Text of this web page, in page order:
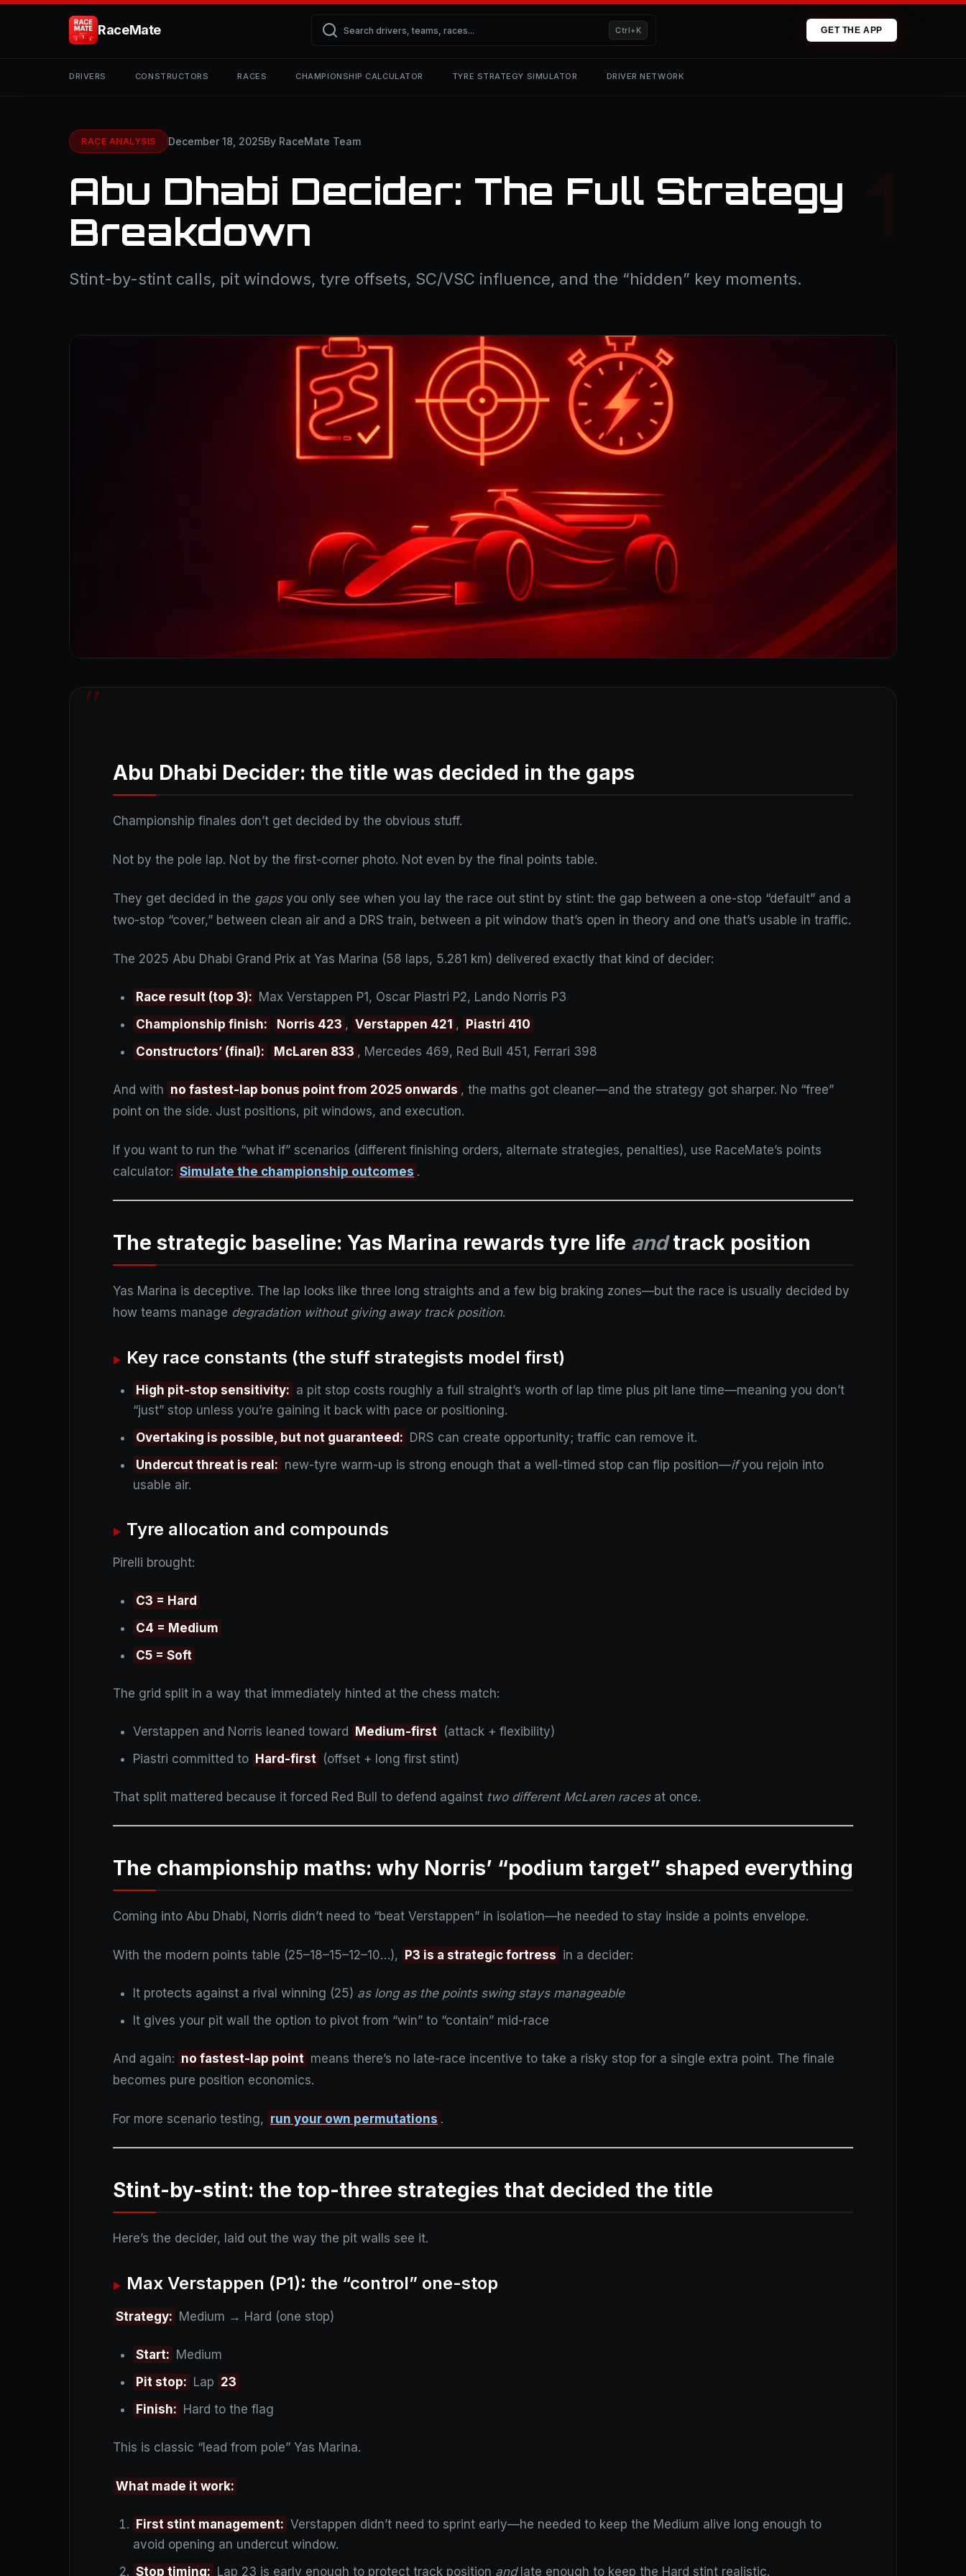
RaceMate Ctrl+K GET THE APP
DRIVERS CONSTRUCTORS RACES CHAMPIONSHIP CALCULATOR TYRE STRATEGY SIMULATOR DRIVER NETWORK
RACE ANALYSIS December 18, 2025By RaceMate Team
Abu Dhabi Decider: The Full Strategy
Breakdown
Stint-by-stint calls, pit windows, tyre offsets, SC/VSC influence, and the “hidden” key moments.
Abu Dhabi Decider: the title was decided in the gaps
Championship finales don’t get decided by the obvious stuff.
Not by the pole lap. Not by the first-corner photo. Not even by the final points table.
They get decided in the gapsyou only see when you lay the race out stint by stint: the gap between a one-stop “default” and a
two-stop “cover,” between clean air and a DRS train, between a pit window that’s open in theory and one that’s usable in traffic.
The 2025 Abu Dhabi Grand Prix at Yas Marina (58 laps, 5.281 km) delivered exactly that kind of decider:
Race result (top 3): Max Verstappen P1, Oscar Piastri P2, Lando Norris P3
Championship finish:
Norris 423 , Verstappen 421 ,
Piastri 410
Constructors’ (final):
McLaren 833 , Mercedes 469, Red Bull 451, Ferrari 398
And with no fastest-lap bonus point from 2025 onwards , the maths got cleaner—and the strategy got sharper. No “free”
point on the side. Just positions, pit windows, and execution.
If you want to run the “what if” scenarios (different finishing orders, alternate strategies, penalties), use RaceMate’s points
calculator: Simulate the championship outcomes .
The strategic baseline: Yas Marina rewards tyre life andtrack position
Yas Marina is deceptive. The lap looks like three long straights and a few big braking zones—but the race is usually decided by
how teams manage degradation without giving away track position.
Key race constants (the stuff strategists model first)
High pit-stop sensitivity: a pit stop costs roughly a full straight’s worth of lap time plus pit lane time—meaning you don’t
“just” stop unless you’re gaining it back with pace or positioning.
Overtaking is possible, but not guaranteed: DRS can create opportunity; traffic can remove it.
Undercut threat is real: new-tyre warm-up is strong enough that a well-timed stop can flip position—ifyou rejoin into
usable air.
Tyre allocation and compounds
Pirelli brought:
C3 = Hard
C4 = Medium
C5 = Soft
The grid split in a way that immediately hinted at the chess match:
Verstappen and Norris leaned toward Medium-first (attack + flexibility)
Piastri committed to Hard-first (offset + long first stint)
That split mattered because it forced Red Bull to defend against two different McLaren racesat once.
The championship maths: why Norris’ “podium target” shaped everything
Coming into Abu Dhabi, Norris didn’t need to “beat Verstappen” in isolation—he needed to stay inside a points envelope.
With the modern points table (25–18–15–12–10…), P3 is a strategic fortress in a decider:
It protects against a rival winning (25) as long as the points swing stays manageable
It gives your pit wall the option to pivot from “win” to “contain” mid-race
And again: no fastest-lap point means there’s no late-race incentive to take a risky stop for a single extra point. The finale
becomes pure position economics.
For more scenario testing, run your own permutations .
Stint-by-stint: the top-three strategies that decided the title
Here’s the decider, laid out the way the pit walls see it.
Max Verstappen (P1): the “control” one-stop
Strategy: Medium → Hard (one stop)
Start: Medium
Pit stop: Lap 23
Finish: Hard to the flag
This is classic “lead from pole” Yas Marina.
What made it work:
First stint management: Verstappen didn’t need to sprint early—he needed to keep the Medium alive long enough to
avoid opening an undercut window.
Stop timing: Lap 23 is early enough to protect track position andlate enough to keep the Hard stint realistic.